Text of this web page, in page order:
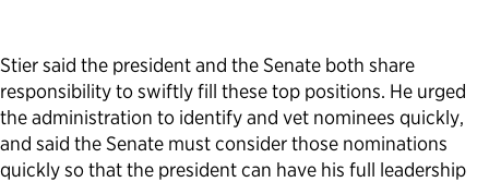
Stier said the president and the Senate both share
responsibility to swiftly fill these top positions. He urged
the administration to identify and vet nominees quickly,
and said the Senate must consider those nominations
quickly so that the president can have his full leadership